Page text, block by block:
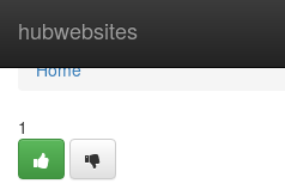
hubwebsites
Home
Home
1